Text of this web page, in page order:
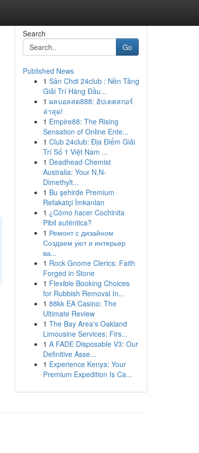
Search
Go
Published News
1 Sân Chơi 24club : Nền Tảng
Giải Trí Hàng Đầu...
1 ผลบอลสด888: อัปเดตสกอร์
ล่าสุด!
1 Empire88: The Rising
Sensation of Online Ente...
1 Club 24club: Địa Điểm Giải
Trí Số 1 Việt Nam ...
1 Deadhead Chemist
Australia: Your N,N-
Dimethylt...
1 Bu şehirde Premium
Refakatçi İmkanları
1 ¿Cómo hacer Cochinita
Pibil auténtica?
1 Ремонт с дизайном
Создаем уют и интерьер
ва...
1 Rock Gnome Clerics: Faith
Forged in Stone
1 Flexible Booking Choices
for Rubbish Removal In...
1 88kk EA Casino: The
Ultimate Review
1 The Bay Area's Oakland
Limousine Services: Firs...
1 A FADE Disposable V3: Our
Definitive Asse...
1 Experience Kenya: Your
Premium Expedition Is Ca...